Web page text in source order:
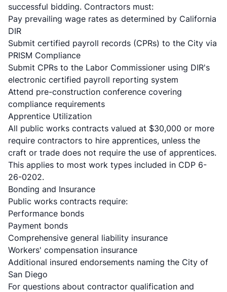
successful bidding. Contractors must:
Pay prevailing wage rates as determined by California
DIR
Submit certified payroll records (CPRs) to the City via
PRISM Compliance
Submit CPRs to the Labor Commissioner using DIR's
electronic certified payroll reporting system
Attend pre-construction conference covering
compliance requirements
Apprentice Utilization
All public works contracts valued at $30,000 or more
require contractors to hire apprentices, unless the
craft or trade does not require the use of apprentices.
This applies to most work types included in CDP 6-
26-0202.
Bonding and Insurance
Public works contracts require:
Performance bonds
Payment bonds
Comprehensive general liability insurance
Workers' compensation insurance
Additional insured endorsements naming the City of
San Diego
For questions about contractor qualification and